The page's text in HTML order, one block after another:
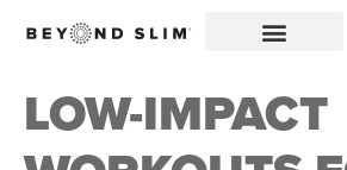
LOW-IMPACT